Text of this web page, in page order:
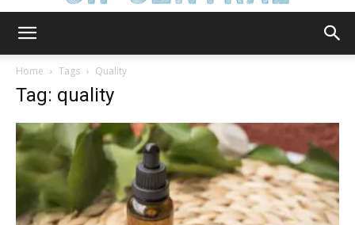
Home Tags Quality
Tag: quality